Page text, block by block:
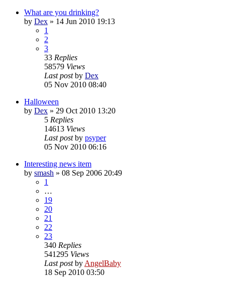
What are you drinking?
by Dex » 14 Jun 2010 19:13
1
2
3
33 Replies
58579 Views
Last postby Dex
05 Nov 2010 08:40
Halloween
by Dex » 29 Oct 2010 13:20
5 Replies
14613 Views
Last postby psyper
05 Nov 2010 06:16
Interesting news item
by smash » 08 Sep 2006 20:49
1
…
19
20
21
22
23
340 Replies
541295 Views
Last postby AngelBaby
18 Sep 2010 03:50